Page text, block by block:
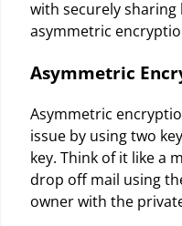
with securely sharing
asymmetric
Asymmetric
Asymmetric
issue by using two
key. Think of it like a
drop off mail using
owner with the